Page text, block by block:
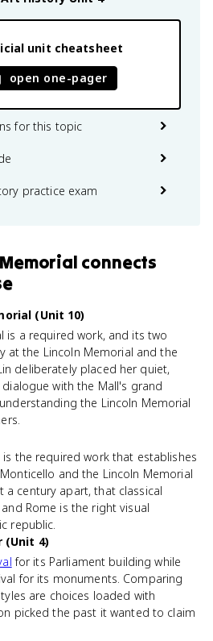
unit cheatsheet
open one-pager
for this topic
practice exam
connects
(Unit 10)
is a required work, and its two
at the Lincoln Memorial and the
deliberately placed her quiet,
with the Mall's grand
the Lincoln Memorial
is the required work that establishes
and the Lincoln Memorial
a century apart, that classical
Rome is the right visual
republic.
(Unit 4)
for its Parliament building while
for its monuments. Comparing
are choices loaded with
picked the past it wanted to claim